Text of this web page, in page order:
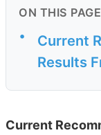
ON THIS PAGE
•
Current
Results
Current